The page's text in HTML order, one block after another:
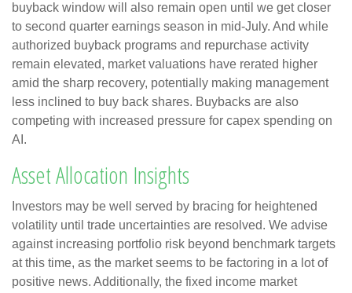
buyback window will also remain open until we get closer
to second quarter earnings season in mid-July. And while
authorized buyback programs and repurchase activity
remain elevated, market valuations have rerated higher
amid the sharp recovery, potentially making management
less inclined to buy back shares. Buybacks are also
competing with increased pressure for capex spending on
AI.
Asset Allocation Insights
Investors may be well served by bracing for heightened
volatility until trade uncertainties are resolved. We advise
against increasing portfolio risk beyond benchmark targets
at this time, as the market seems to be factoring in a lot of
positive news. Additionally, the fixed income market